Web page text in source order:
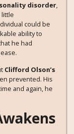
disorder,
could be
ability to
he had
Clifford Olson’s
prevented. His
and again, he